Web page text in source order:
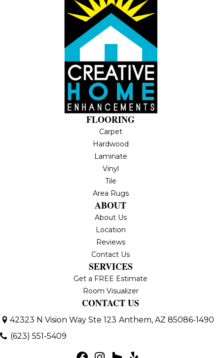
FLOORING
Carpet
Hardwood
Laminate
Vinyl
Tile
Area Rugs
ABOUT
About Us
Location
Reviews
Contact Us
SERVICES
Get a FREE Estimate
Room Visualizer
CONTACT US
42323 N Vision Way Ste 123 Anthem, AZ 85086-1490
(623) 551-5409